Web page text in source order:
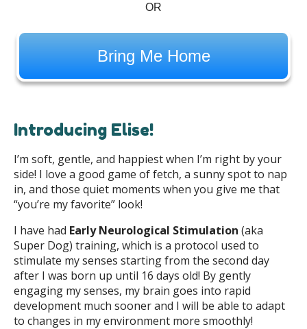
OR
Bring Me Home
Introducing Elise!
I’m soft, gentle, and happiest when I’m right by your
side! I love a good game of fetch, a sunny spot to nap
in, and those quiet moments when you give me that
“you’re my favorite” look!
I have had Early Neurological Stimulation (aka
Super Dog) training, which is a protocol used to
stimulate my senses starting from the second day
after I was born up until 16 days old! By gently
engaging my senses, my brain goes into rapid
development much sooner and I will be able to adapt
to changes in my environment more smoothly!